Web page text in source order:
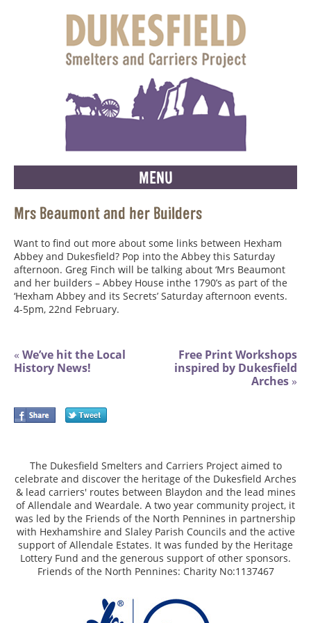
MENU
Mrs Beaumont and her Builders
Want to find out more about some links between Hexham
Abbey and Dukesfield? Pop into the Abbey this Saturday
afternoon. Greg Finch will be talking about ‘Mrs Beaumont
and her builders – Abbey House inthe 1790’s as part of the
‘Hexham Abbey and its Secrets’ Saturday afternoon events.
4-5pm, 22nd February.
« We’ve hit the Local
History News!
Free Print Workshops
inspired by Dukesfield
Arches »
The Dukesfield Smelters and Carriers Project aimed to
celebrate and discover the heritage of the Dukesfield Arches
& lead carriers' routes between Blaydon and the lead mines
of Allendale and Weardale. A two year community project, it
was led by the Friends of the North Pennines in partnership
with Hexhamshire and Slaley Parish Councils and the active
support of Allendale Estates. It was funded by the Heritage
Lottery Fund and the generous support of other sponsors.
Friends of the North Pennines: Charity No:1137467